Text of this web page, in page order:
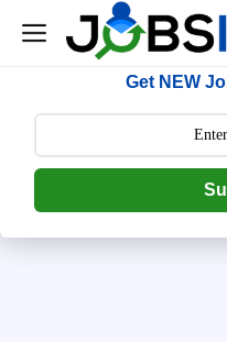
--> [begin] follow.it code -->
Get NEW